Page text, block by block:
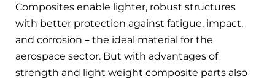
Composites enable lighter, robust structures
with better protection against fatigue, impact,
and corrosion – the ideal material for the
aerospace sector. But with advantages of
strength and light weight composite parts also